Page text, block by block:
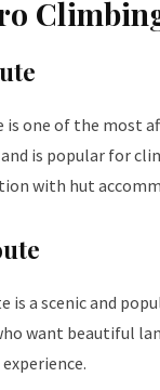
is one of the most
and is popular for
with hut
is a scenic and
want beautiful